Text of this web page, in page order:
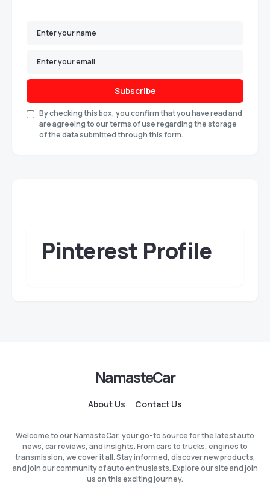
Subscribe
By checking this box, you confirm that you have read and
are agreeing to our terms of use regarding the storage
of the data submitted through this form.
Pinterest Profile
NamasteCar
About Us Contact Us
Welcome to our NamasteCar, your go-to source for the latest auto
news, car reviews, and insights. From cars to trucks, engines to
transmission, we cover it all. Stay informed, discover new products,
and join our community of auto enthusiasts. Explore our site and join
us on this exciting journey.